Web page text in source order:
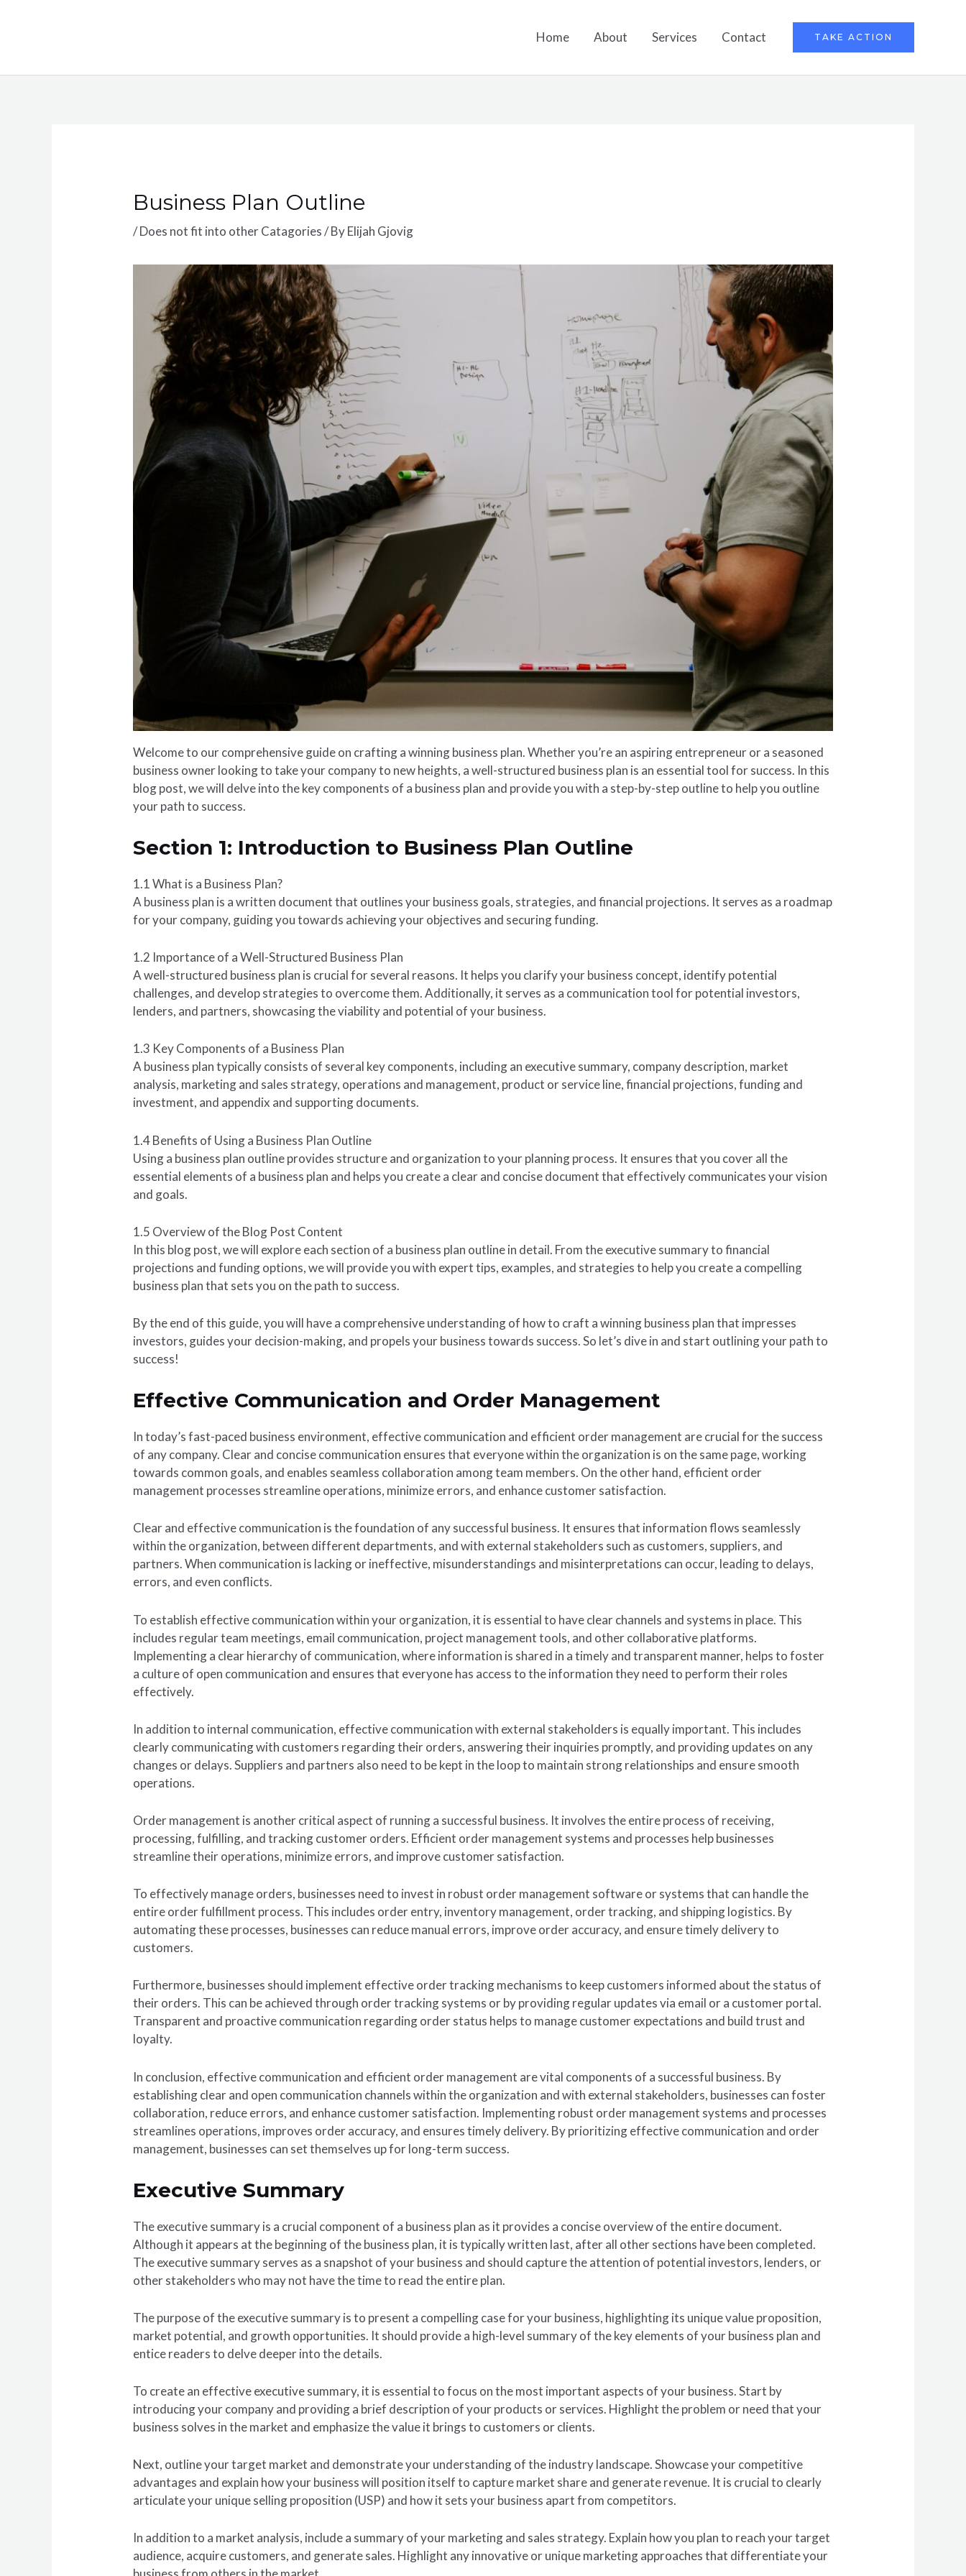
Home About Services Contact TAKE ACTION
Business Plan Outline
/Does not fit into other Catagories/ ByElijah Gjovig
Welcome to our comprehensive guide on crafting a winning business plan. Whether you’re an aspiring entrepreneur or a seasoned
business owner looking to take your company to new heights, a well-structured business plan is an essential tool for success. In this
blog post, we will delve into the key components of a business plan and provide you with a step-by-step outline to help you outline
your path to success.
Section 1: Introduction to Business Plan Outline
1.1 What is a Business Plan?
A business plan is a written document that outlines your business goals, strategies, and financial projections. It serves as a roadmap
for your company, guiding you towards achieving your objectives and securing funding.
1.2 Importance of a Well-Structured Business Plan
A well-structured business plan is crucial for several reasons. It helps you clarify your business concept, identify potential
challenges, and develop strategies to overcome them. Additionally, it serves as a communication tool for potential investors,
lenders, and partners, showcasing the viability and potential of your business.
1.3 Key Components of a Business Plan
A business plan typically consists of several key components, including an executive summary, company description, market
analysis, marketing and sales strategy, operations and management, product or service line, financial projections, funding and
investment, and appendix and supporting documents.
1.4 Benefits of Using a Business Plan Outline
Using a business plan outline provides structure and organization to your planning process. It ensures that you cover all the
essential elements of a business plan and helps you create a clear and concise document that effectively communicates your vision
and goals.
1.5 Overview of the Blog Post Content
In this blog post, we will explore each section of a business plan outline in detail. From the executive summary to financial
projections and funding options, we will provide you with expert tips, examples, and strategies to help you create a compelling
business plan that sets you on the path to success.
By the end of this guide, you will have a comprehensive understanding of how to craft a winning business plan that impresses
investors, guides your decision-making, and propels your business towards success. So let’s dive in and start outlining your path to
success!
Effective Communication and Order Management
In today’s fast-paced business environment, effective communication and efficient order management are crucial for the success
of any company. Clear and concise communication ensures that everyone within the organization is on the same page, working
towards common goals, and enables seamless collaboration among team members. On the other hand, efficient order
management processes streamline operations, minimize errors, and enhance customer satisfaction.
Clear and effective communication is the foundation of any successful business. It ensures that information flows seamlessly
within the organization, between different departments, and with external stakeholders such as customers, suppliers, and
partners. When communication is lacking or ineffective, misunderstandings and misinterpretations can occur, leading to delays,
errors, and even conflicts.
To establish effective communication within your organization, it is essential to have clear channels and systems in place. This
includes regular team meetings, email communication, project management tools, and other collaborative platforms.
Implementing a clear hierarchy of communication, where information is shared in a timely and transparent manner, helps to foster
a culture of open communication and ensures that everyone has access to the information they need to perform their roles
effectively.
In addition to internal communication, effective communication with external stakeholders is equally important. This includes
clearly communicating with customers regarding their orders, answering their inquiries promptly, and providing updates on any
changes or delays. Suppliers and partners also need to be kept in the loop to maintain strong relationships and ensure smooth
operations.
Order management is another critical aspect of running a successful business. It involves the entire process of receiving,
processing, fulfilling, and tracking customer orders. Efficient order management systems and processes help businesses
streamline their operations, minimize errors, and improve customer satisfaction.
To effectively manage orders, businesses need to invest in robust order management software or systems that can handle the
entire order fulfillment process. This includes order entry, inventory management, order tracking, and shipping logistics. By
automating these processes, businesses can reduce manual errors, improve order accuracy, and ensure timely delivery to
customers.
Furthermore, businesses should implement effective order tracking mechanisms to keep customers informed about the status of
their orders. This can be achieved through order tracking systems or by providing regular updates via email or a customer portal.
Transparent and proactive communication regarding order status helps to manage customer expectations and build trust and
loyalty.
In conclusion, effective communication and efficient order management are vital components of a successful business. By
establishing clear and open communication channels within the organization and with external stakeholders, businesses can foster
collaboration, reduce errors, and enhance customer satisfaction. Implementing robust order management systems and processes
streamlines operations, improves order accuracy, and ensures timely delivery. By prioritizing effective communication and order
management, businesses can set themselves up for long-term success.
Executive Summary
The executive summary is a crucial component of a business plan as it provides a concise overview of the entire document.
Although it appears at the beginning of the business plan, it is typically written last, after all other sections have been completed.
The executive summary serves as a snapshot of your business and should capture the attention of potential investors, lenders, or
other stakeholders who may not have the time to read the entire plan.
The purpose of the executive summary is to present a compelling case for your business, highlighting its unique value proposition,
market potential, and growth opportunities. It should provide a high-level summary of the key elements of your business plan and
entice readers to delve deeper into the details.
To create an effective executive summary, it is essential to focus on the most important aspects of your business. Start by
introducing your company and providing a brief description of your products or services. Highlight the problem or need that your
business solves in the market and emphasize the value it brings to customers or clients.
Next, outline your target market and demonstrate your understanding of the industry landscape. Showcase your competitive
advantages and explain how your business will position itself to capture market share and generate revenue. It is crucial to clearly
articulate your unique selling proposition (USP) and how it sets your business apart from competitors.
In addition to a market analysis, include a summary of your marketing and sales strategy. Explain how you plan to reach your target
audience, acquire customers, and generate sales. Highlight any innovative or unique marketing approaches that differentiate your